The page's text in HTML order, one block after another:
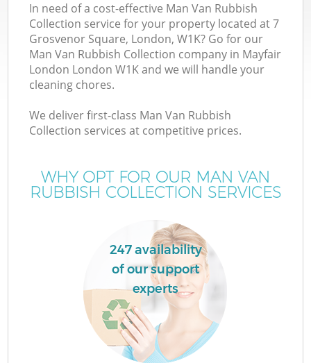
In need of a cost-effective Man Van Rubbish
Collection service for your property located at 7
Grosvenor Square, London, W1K? Go for our
Man Van Rubbish Collection company in Mayfair
London London W1K and we will handle your
cleaning chores.
We deliver first-class Man Van Rubbish
Collection services at competitive prices.
WHY OPT FOR OUR MAN VAN
RUBBISH COLLECTION SERVICES
247 availability
of our support
experts